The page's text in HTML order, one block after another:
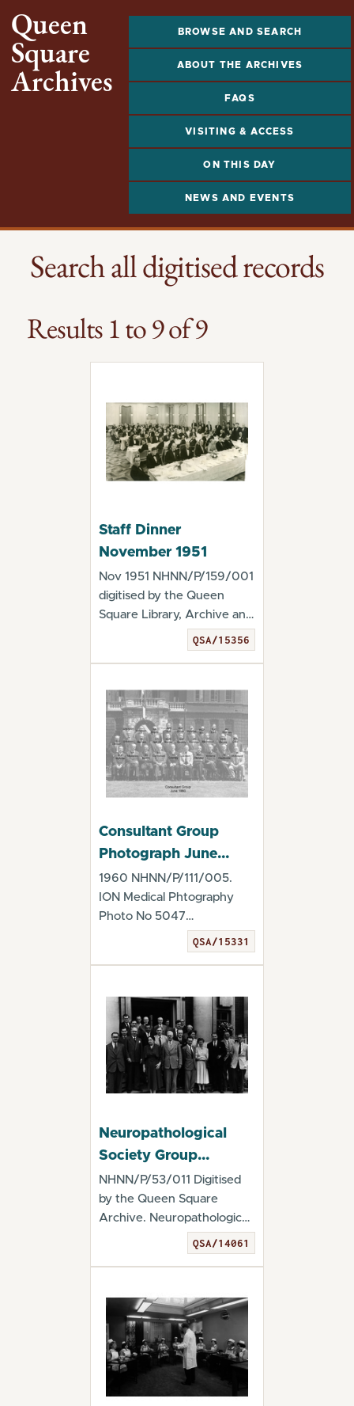
Queen
Square
Archives
BROWSE AND SEARCH
ABOUT THE ARCHIVES
FAQS
VISITING & ACCESS
ON THIS DAY
NEWS AND EVENTS
Search all digitised records
Results 1 to 9 of 9
Staff Dinner
November 1951
Nov 1951 NHNN/P/159/001
digitised by the Queen
Square Library, Archive and
QSA/15356
Consultant Group
Photograph June
1960
1960 NHNN/P/111/005.
ION Medical Phtography
Photo No 5047
(22.6.1960) Digitised by the
QSA/15331
Neuropathological
Society Group
Photograph
NHNN/P/53/011 Digitised
by the Queen Square
Archive. Neuropathological
Society Group Ph...QSA/14061